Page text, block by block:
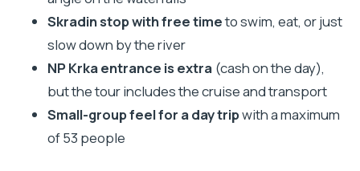
river
Price and value: what $32.65 really turns into
Comfort, crowds, and what to bring (so the day
stays fun)
The guides and group size: what kind of day you’ll
get
Skradin stop with free timeto swim, eat, or just
slow down by the river
NP Krka entrance is extra(cash on the day),
but the tour includes the cruise and transport
Small-group feel for a day tripwith a maximum
of 53 people